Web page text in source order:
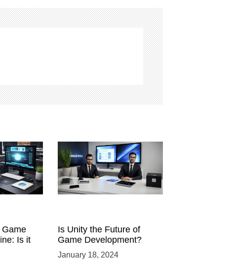
Is it
Is Unity the Future of
Game Development?
January 18, 2024